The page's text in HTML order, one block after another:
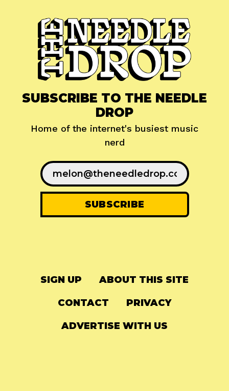
SUBSCRIBE TO THE NEEDLE
DROP
Home of the internet's busiest music
nerd
SIGN UP ABOUT THIS SITE
CONTACT PRIVACY
ADVERTISE WITH US